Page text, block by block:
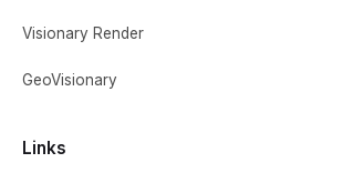
Visionary Render
GeoVisionary
Links